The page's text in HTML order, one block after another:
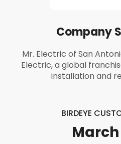
Company
Mr. Electric of San
Electric, a global
installation and
BIRDEYE
March